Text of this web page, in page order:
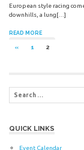
European style racing
downhills, a lung[…]
READ MORE
Posts
«PREVIOUS
1 2
QUICK LINKS
Event Calendar